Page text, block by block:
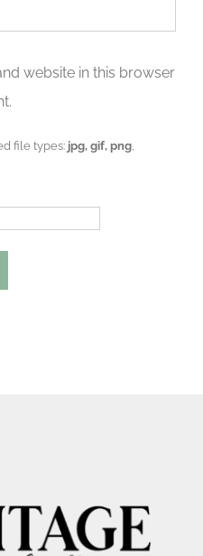
website in this browser
file types: jpg, gif, png,